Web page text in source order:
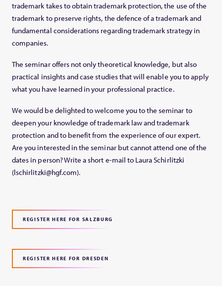
trademark takes to obtain trademark protection, the use of the
trademark to preserve rights, the defence of a trademark and
fundamental considerations regarding trademark strategy in
companies.
The seminar offers not only theoretical knowledge, but also
practical insights and case studies that will enable you to apply
what you have learned in your professional practice.
We would be delighted to welcome you to the seminar to
deepen your knowledge of trademark law and trademark
protection and to benefit from the experience of our expert.
Are you interested in the seminar but cannot attend one of the
dates in person? Write a short e-mail to Laura Schirlitzki
(lschirlitzki@hgf.com).
REGISTER HERE FOR SALZBURG
REGISTER HERE FOR DRESDEN